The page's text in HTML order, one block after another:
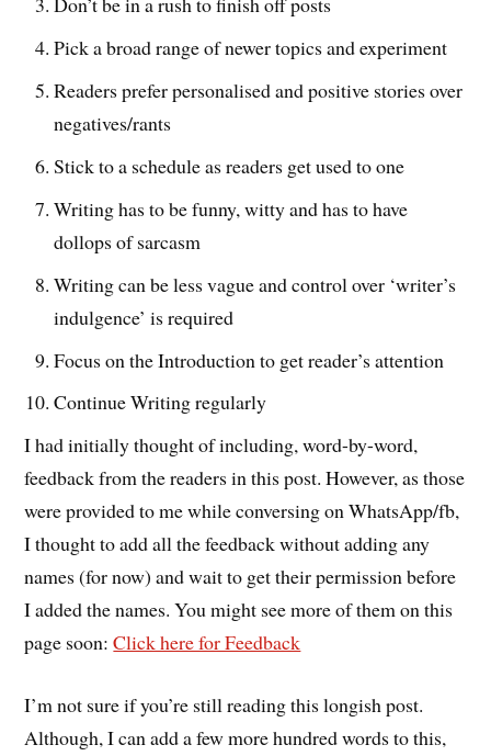
Pick a broad range of newer topics and experiment
Readers prefer personalised and positive stories over
negatives/rants
Stick to a schedule as readers get used to one
Writing has to be funny, witty and has to have
dollops of sarcasm
Writing can be less vague and control over ‘writer’s
indulgence’ is required
Focus on the Introduction to get reader’s attention
Continue Writing regularly
I had initially thought of including, word-by-word,
feedback from the readers in this post. However, as those
were provided to me while conversing on WhatsApp/fb,
I thought to add all the feedback without adding any
names (for now) and wait to get their permission before
I added the names. You might see more of them on this
page soon:Click here for Feedback
I’m not sure if you’re still reading this longish post.
Although, I can add a few more hundred words to this,